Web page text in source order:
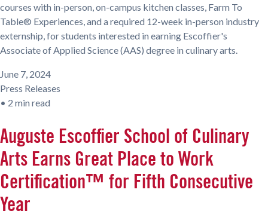
courses with in-person, on-campus kitchen classes, Farm To
Table® Experiences, and a required 12-week in-person industry
externship, for students interested in earning Escoffier's
Associate of Applied Science (AAS) degree in culinary arts.
June 7, 2024
Press Releases
• 2 min read
Auguste Escoffier School of Culinary
Arts Earns Great Place to Work
Certification™ for Fifth Consecutive
Year